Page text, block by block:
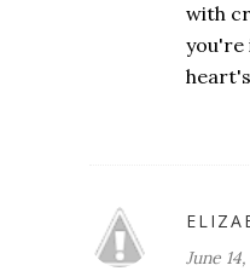
with
you're
June